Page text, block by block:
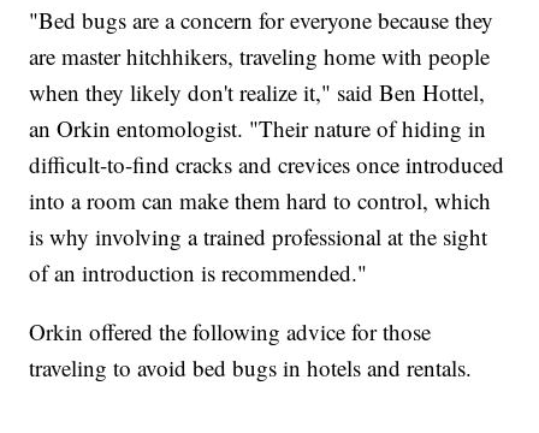
"Bed bugs are a concern for everyone because they
are master hitchhikers, traveling home with people
when they likely don't realize it," said Ben Hottel,
an Orkin entomologist. "Their nature of hiding in
difficult-to-find cracks and crevices once introduced
into a room can make them hard to control, which
is why involving a trained professional at the sight
of an introduction is recommended."
Orkin offered the following advice for those
traveling to avoid bed bugs in hotels and rentals.